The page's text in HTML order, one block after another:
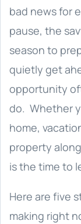
bad news for
pause, the
season to
quietly get
opportunity
do. Whether
home,
property
is the time to
Here are five
making right